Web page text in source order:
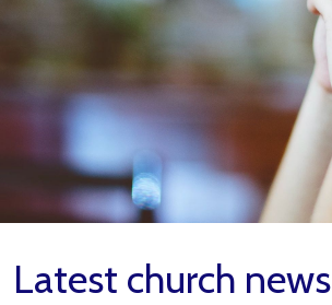
Latest church news